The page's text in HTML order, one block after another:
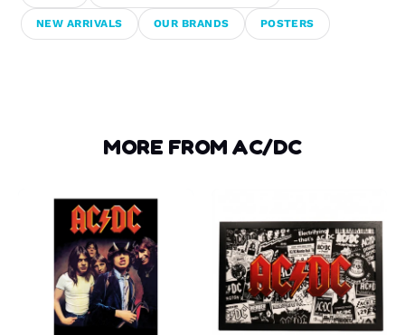
NEW ARRIVALS OUR BRANDS POSTERS
MORE FROM AC/DC